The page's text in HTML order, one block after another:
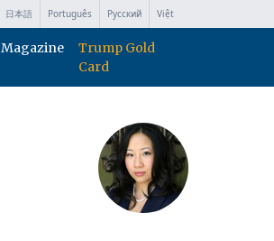
日本語 Português Русский Việt
Magazine
Trump Gold
Card